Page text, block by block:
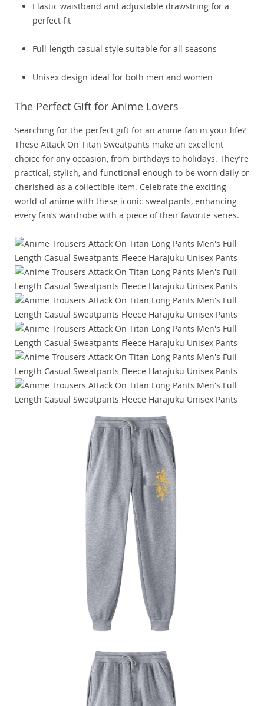
Elastic waistband and adjustable drawstring for a
perfect fit
Full-length casual style suitable for all seasons
Unisex design ideal for both men and women
The Perfect Gift for Anime Lovers
Searching for the perfect gift for an anime fan in your life?
These Attack On Titan Sweatpants make an excellent
choice for any occasion, from birthdays to holidays. They’re
practical, stylish, and functional enough to be worn daily or
cherished as a collectible item. Celebrate the exciting
world of anime with these iconic sweatpants, enhancing
every fan’s wardrobe with a piece of their favorite series.